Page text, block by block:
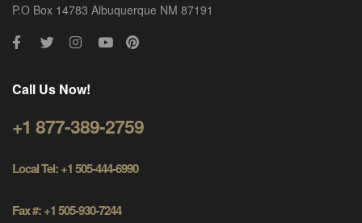
P.O Box 14783 Albuquerque NM 87191
Call Us Now!
+1 877-389-2759
Local Tel: +1 505-444-6990
Fax #: +1 505-930-7244